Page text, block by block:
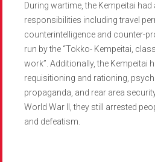
During wartime, the Kempeitai
responsibilities including travel
counterintelligence and counter-
run by the “Tokko- Kempeitai,
work”. Additionally, the Kempeitai
requisitioning and rationing,
propaganda, and rear area
World War II, they still arrested
and defeatism.